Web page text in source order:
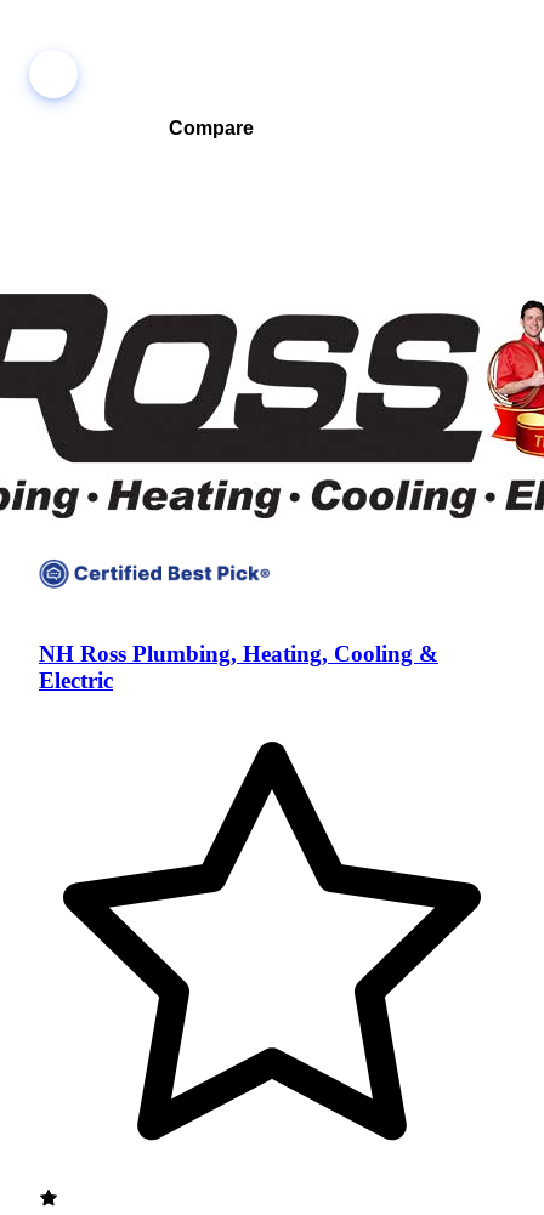
Compare
NH Ross Plumbing, Heating, Cooling &
Electric